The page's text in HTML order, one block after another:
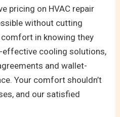
pricing on HVAC repair
without cutting
in knowing they
cooling solutions,
and wallet-
Your comfort shouldn’t
and our satisfied